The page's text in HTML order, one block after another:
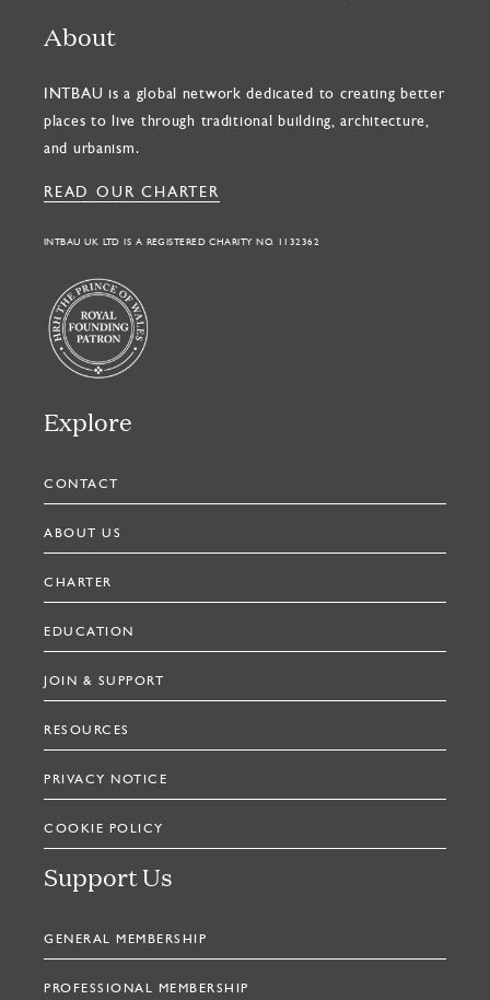
About
INTBAU is a global network dedicated to creating better
places to live through traditional building, architecture,
and urbanism.
READ OUR CHARTER
INTBAU UK LTD IS A REGISTERED CHARITY NO. 1132362
Explore
CONTACT
ABOUT US
CHARTER
EDUCATION
JOIN & SUPPORT
RESOURCES
PRIVACY NOTICE
COOKIE POLICY
Support Us
GENERAL MEMBERSHIP
PROFESSIONAL MEMBERSHIP